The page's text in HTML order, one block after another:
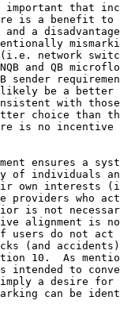
important that
is a benefit to
a
network
and QB
sender
be a better
with
choice than
is no incentive
ensures a
of individuals
own interests
providers who
is not
alignment is
users do not act
(and
10.  As
intended to
a desire for
can be